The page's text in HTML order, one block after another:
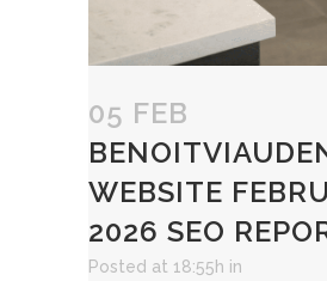
05 FEB
WEBSITE
2026 SEO
Posted at 18:55h in